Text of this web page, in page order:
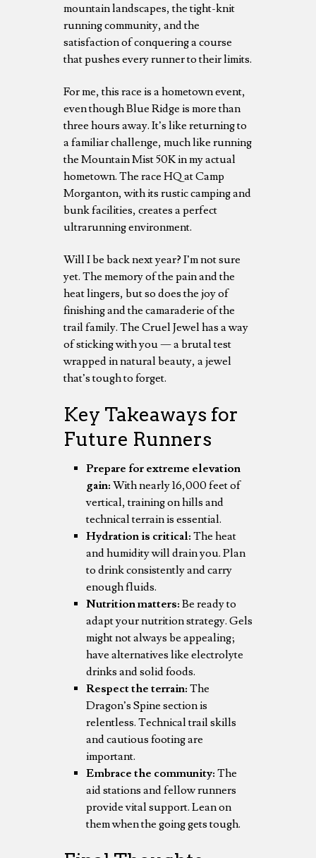
mountain landscapes, the tight-knit
running community, and the
satisfaction of conquering a course
that pushes every runner to their limits.
For me, this race is a hometown event,
even though Blue Ridge is more than
three hours away. It’s like returning to
a familiar challenge, much like running
the Mountain Mist 50K in my actual
hometown. The race HQ at Camp
Morganton, with its rustic camping and
bunk facilities, creates a perfect
ultrarunning environment.
Will I be back next year? I’m not sure
yet. The memory of the pain and the
heat lingers, but so does the joy of
finishing and the camaraderie of the
trail family. The Cruel Jewel has a way
of sticking with you — a brutal test
wrapped in natural beauty, a jewel
that’s tough to forget.
Key Takeaways for
Future Runners
Prepare for extreme elevation
gain: With nearly 16,000 feet of
vertical, training on hills and
technical terrain is essential.
Hydration is critical: The heat
and humidity will drain you. Plan
to drink consistently and carry
enough fluids.
Nutrition matters: Be ready to
adapt your nutrition strategy. Gels
might not always be appealing;
have alternatives like electrolyte
drinks and solid foods.
Respect the terrain: The
Dragon’s Spine section is
relentless. Technical trail skills
and cautious footing are
important.
Embrace the community: The
aid stations and fellow runners
provide vital support. Lean on
them when the going gets tough.